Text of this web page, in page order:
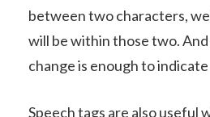
between two characters,
will be within those two. And
change is enough to
Speech tags are also useful